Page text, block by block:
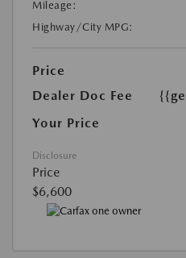
Mileage:
Highway/City MPG:
Price
Dealer Doc Fee
Your Price
Disclosure
Price
$6,600